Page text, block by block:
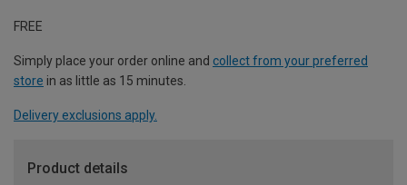
FREE
Simply place your order online and collect from your preferred
store in as little as 15 minutes.
Delivery exclusions apply.
Product details